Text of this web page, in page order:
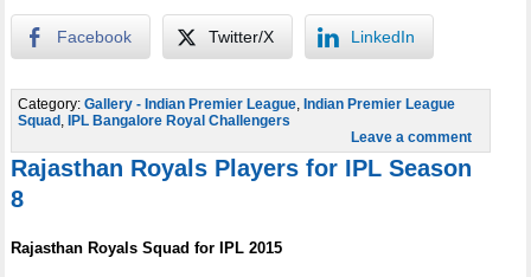
Facebook Twitter/X LinkedIn
Category:Gallery - Indian Premier League,Indian Premier League
Squad,IPL Bangalore Royal Challengers
Leave a comment
Rajasthan Royals Players for IPL Season
8
Rajasthan Royals Squad for IPL 2015